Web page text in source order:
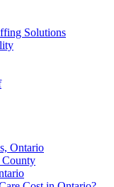
Solutions
Ontario
County